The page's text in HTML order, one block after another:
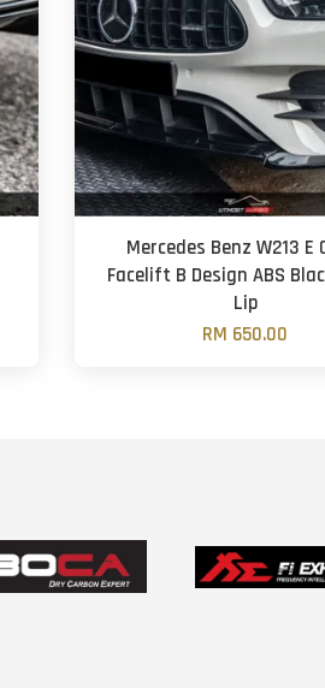
Mercedes Benz W213 E
Facelift B Design ABS
Lip
RM 650.00